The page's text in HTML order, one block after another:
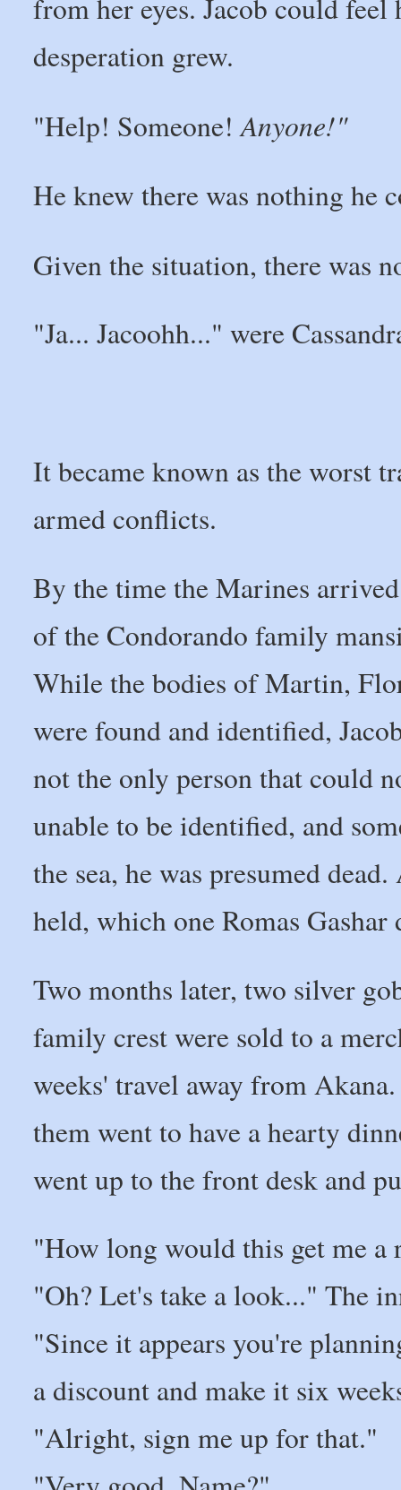
from her eyes. Jacob could
desperation grew.
"Help! Someone!Anyone!"
He knew there was nothing he
Given the situation, there was
"Ja... Jacoohh..." were
It became known as the worst
armed conflicts.
By the time the Marines
of the Condorando family
While the bodies of Martin,
were found and identified,
not the only person that could
unable to be identified, and
the sea, he was presumed
held, which one Romas
Two months later, two silver
family crest were sold to a
weeks' travel away from
them went to have a hearty
went up to the front desk and
"How long would this get me a
"Oh? Let's take a look..." The
"Since it appears you're
a discount and make it six
"Alright, sign me up for that."